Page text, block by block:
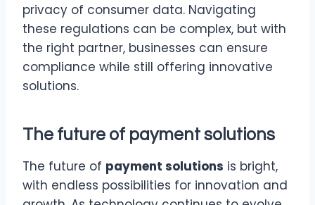
privacy of consumer data. Navigating
these regulations can be complex, but with
the right partner, businesses can ensure
compliance while still offering innovative
solutions.
The future of payment solutions
The future of payment solutions is bright,
with endless possibilities for innovation and